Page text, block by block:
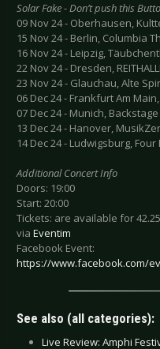
Solar Fake - Don’t push this
09 Nov 24 - Oberhausen,
15 Nov 24 - Berlin, Columbia
16 Nov 24 - Leipzig,
22 Nov 24 - Dresden,
23 Nov 24 - Glauchau, Alte
06 Dec 24 - Frankfurt Am
07 Dec 24 - Munich,
13 Dec 24 - Hanover,
14 Dec 24 - Ludwigsburg,
Additional Concert Info
Doors: 19:00
Start: 20:00
Tickets: are available for
via Eventim
Facebook Event:
https://www.facebook.com/
See also (all categories):
Live Review: Amphi